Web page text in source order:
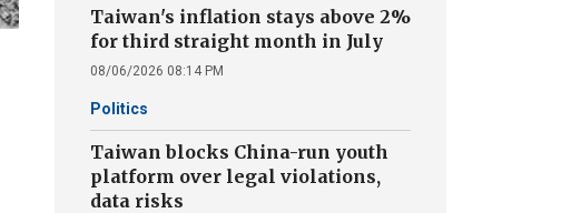
Taiwan's inflation stays above 2%
for third straight month in July
08/06/2026 08:14 PM
Politics
Taiwan blocks China-run youth
platform over legal violations,
data risks